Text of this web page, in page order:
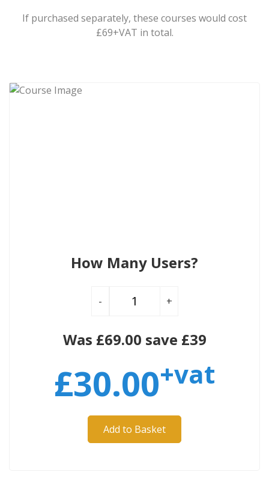
If purchased separately, these courses would cost
£69+VAT in total.
How Many Users?
- +
Was £69.00 save £39
£30.00+vat
Add to Basket